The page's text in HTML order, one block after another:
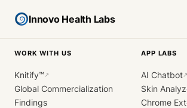
Innovo Health Labs
WORK WITH US
Knitify™ ↗
Global Commercialization
Findings
APP LABS
AI Chatbot↗
Skin
Chrome